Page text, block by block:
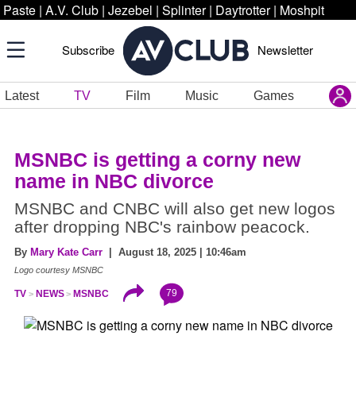
Paste | A.V. Club | Jezebel | Splinter | Daytrotter | Moshpit
Subscribe Newsletter
Latest TV Film Music Games
MSNBC is getting a corny new
name in NBC divorce
MSNBC and CNBC will also get new logos
after dropping NBC's rainbow peacock.
By Mary Kate Carr | August 18, 2025 | 10:46am
Logo courtesy MSNBC
TV NEWS MSNBC 79